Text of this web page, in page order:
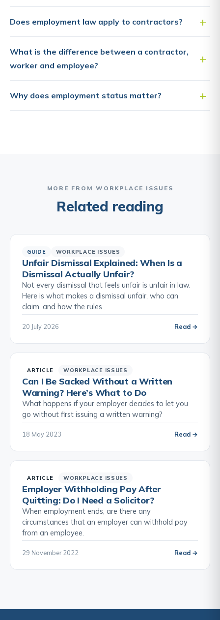
Does employment law apply to contractors?
What is the difference between a contractor,
worker and employee?
Why does employment status matter?
MORE FROM WORKPLACE ISSUES
Related reading
GUIDE WORKPLACE ISSUES
Unfair Dismissal Explained: When Is a
Dismissal Actually Unfair?
Not every dismissal that feels unfair is unfair in law.
Here is what makes a dismissal unfair, who can
claim, and how the rules…
20 July 2026 Read →
ARTICLE WORKPLACE ISSUES
Can I Be Sacked Without a Written
Warning? Here’s What to Do
What happens if your employer decides to let you
go without first issuing a written warning?
18 May 2023 Read →
ARTICLE WORKPLACE ISSUES
Employer Withholding Pay After
Quitting: Do I Need a Solicitor?
When employment ends, are there any
circumstances that an employer can withhold pay
from an employee.
29 November 2022 Read →